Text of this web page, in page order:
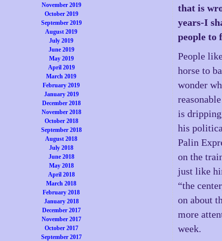
November 2019
October 2019
September 2019
August 2019
July 2019
June 2019
May 2019
April 2019
March 2019
February 2019
January 2019
December 2018
November 2018
October 2018
September 2018
August 2018
July 2018
June 2018
May 2018
April 2018
March 2018
February 2018
January 2018
December 2017
November 2017
October 2017
September 2017
that is
years-I
people to
People
horse to
wonder
is
his
Palin
on the
just like
“the
on about
more
week.